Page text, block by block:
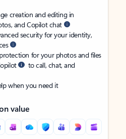
creation and editing in
and Copilot chat
security for your identity,
for your photos and files
to call, chat, and
when you need it
value